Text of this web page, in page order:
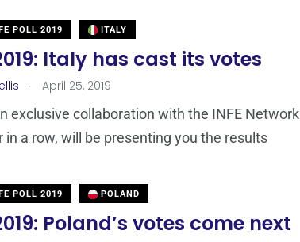
POLL 2019 ITALY
Italy has cast its votes
. April 25, 2019
exclusive collaboration with the INFE Network
in a row, will be presenting you the results
POLL 2019 POLAND
Poland’s votes come next